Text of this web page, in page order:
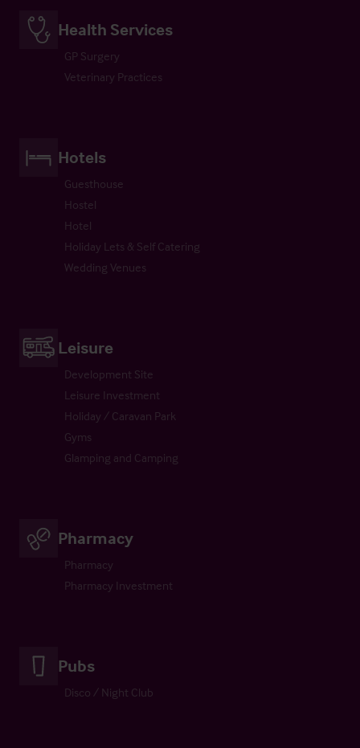
Health Services
GP Surgery
Veterinary Practices
Hotels
Guesthouse
Hostel
Hotel
Holiday Lets & Self Catering
Wedding Venues
Leisure
Development Site
Leisure Investment
Holiday / Caravan Park
Gyms
Glamping and Camping
Pharmacy
Pharmacy
Pharmacy Investment
Pubs
Disco / Night Club